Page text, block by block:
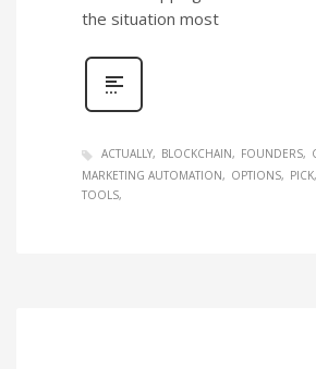
the situation most
ACTUALLY BLOCKCHAIN FOUNDERS
MARKETING AUTOMATION
OPTIONS PICK
TOOLS